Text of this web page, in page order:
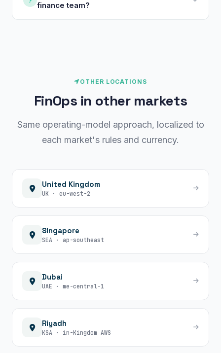
finance team?
OTHER LOCATIONS
FinOps in other markets
Same operating-model approach, localized to
each market's rules and currency.
United Kingdom
UK · eu-west-2
Singapore
SEA · ap-southeast
Dubai
UAE · me-central-1
Riyadh
KSA · in-Kingdom AWS